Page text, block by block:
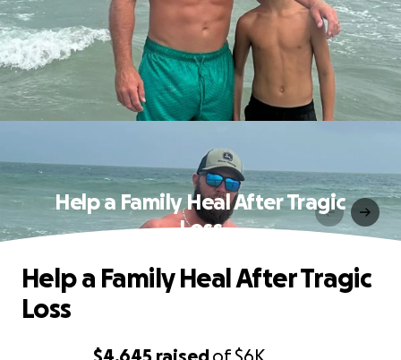
Help a Family Heal After Tragic
Loss
Help a Family Heal After Tragic
Loss